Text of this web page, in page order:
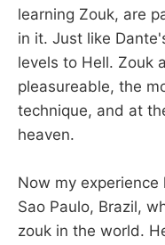
learning Zouk, are
in it. Just like
levels to Hell. Zouk
pleasureable, the
technique, and at
heaven.
Now my experience
Sao Paulo, Brazil,
zouk in the world.